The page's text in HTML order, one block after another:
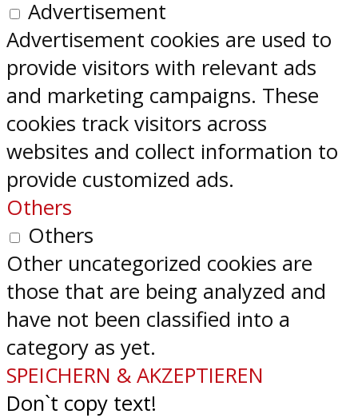
Advertisement
Advertisement cookies are used to
provide visitors with relevant ads
and marketing campaigns. These
cookies track visitors across
websites and collect information to
provide customized ads.
Others
Others
Other uncategorized cookies are
those that are being analyzed and
have not been classified into a
category as yet.
SPEICHERN & AKZEPTIEREN
Don`t copy text!